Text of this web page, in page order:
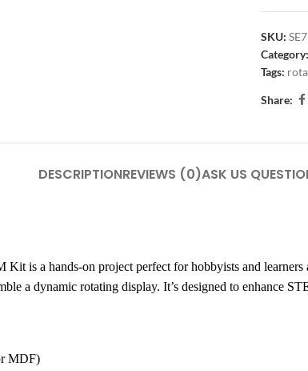
SKU:
Category:
Tags:
Share:
DESCRIPTIONREVIEWS (0)ASK US
is a hands-on project perfect for hobbyists and
a dynamic rotating display. It’s designed to enhance
MDF)